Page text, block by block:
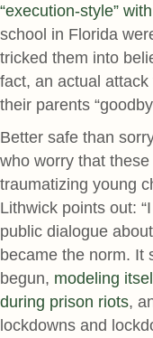
“execution-style”
school in Florida
tricked them into
fact, an actual
their parents
Better safe than
who worry that
traumatizing young
Lithwick points out:
public dialogue
became the norm. It
begun, modeling
during prison riots,
lockdowns and